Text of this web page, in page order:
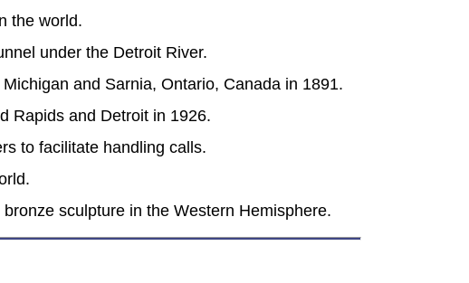
the world.
under the Detroit River.
and Sarnia, Ontario, Canada in 1891.
Rapids and Detroit in 1926.
to facilitate handling calls.
sculpture in the Western Hemisphere.